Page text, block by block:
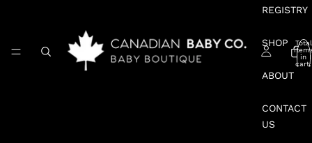
REGISTRY
SHOP
ABOUT
CONTACT
US
Total
in
cart: